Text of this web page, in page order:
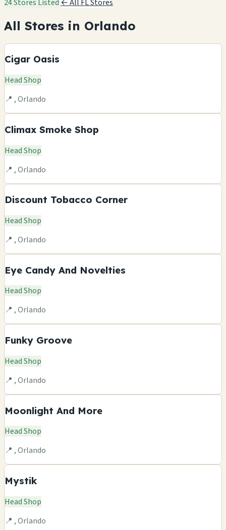
24 Stores Listed ← All FL Stores
All Stores in Orlando
Cigar Oasis
Head Shop
📍 , Orlando
Climax Smoke Shop
Head Shop
📍 , Orlando
Discount Tobacco Corner
Head Shop
📍 , Orlando
Eye Candy And Novelties
Head Shop
📍 , Orlando
Funky Groove
Head Shop
📍 , Orlando
Moonlight And More
Head Shop
📍 , Orlando
Mystik
Head Shop
📍 , Orlando